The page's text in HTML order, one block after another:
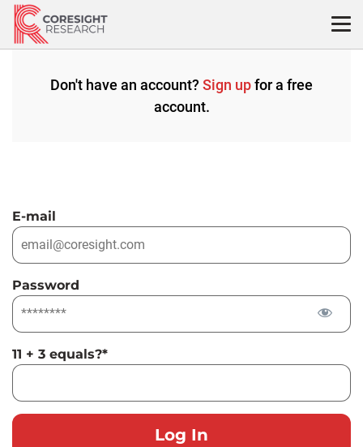
Skip
content
Don't have an account? Sign upfor a free
account.
E-mail
Password
11 + 3 equals?*